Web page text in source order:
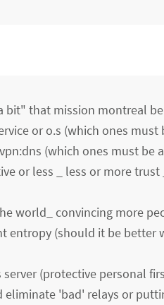
bit" that mission montreal
or o.s (which ones must
(which ones must be
or less _ less or more trust
world_ convincing more
entropy (should it be
(protective personal
'bad' relays or